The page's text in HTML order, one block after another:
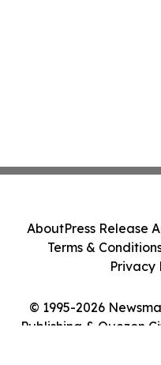
© 1995-2026
Publishing & Quezon
AboutPress Release
Terms &
Privacy